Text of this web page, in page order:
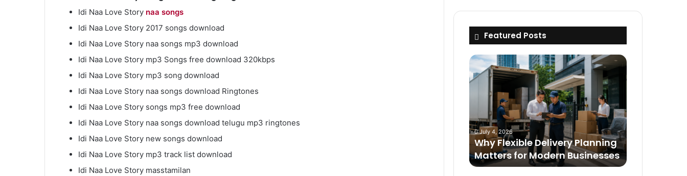
Idi Naa Love Story naa songs
Idi Naa Love Story 2017 songs download
Idi Naa Love Story naa songs mp3 download
Idi Naa Love Story mp3 Songs free download 320kbps
Idi Naa Love Story mp3 song download
Idi Naa Love Story naa songs download Ringtones
Idi Naa Love Story songs mp3 free download
Idi Naa Love Story naa songs download telugu mp3 ringtones
Idi Naa Love Story new songs download
Idi Naa Love Story mp3 track list download
Idi Naa Love Story masstamilan
Featured Posts
Why
Flexible
Delivery
Planning
Modern
Businesses
July 4, 2026
Why Flexible Delivery Planning
Matters for Modern Businesses